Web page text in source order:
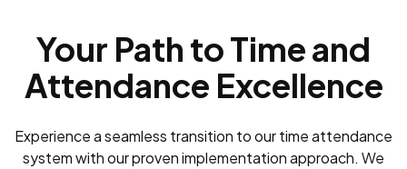
Your Path to Time and
Attendance Excellence
Experience a seamless transition to our time attendance
system with our proven implementation approach. We